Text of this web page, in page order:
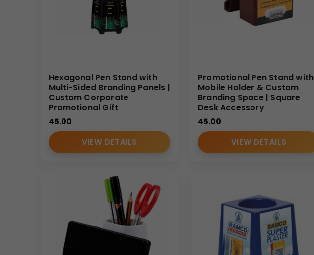
Hexagonal Pen Stand with
Multi-Sided Branding Panels |
Custom Corporate
Promotional Gift
45.00
VIEW DETAILS
Promotional Pen Stand with
Mobile Holder & Custom
Branding Space | Square
Desk Accessory
45.00
VIEW DETAILS